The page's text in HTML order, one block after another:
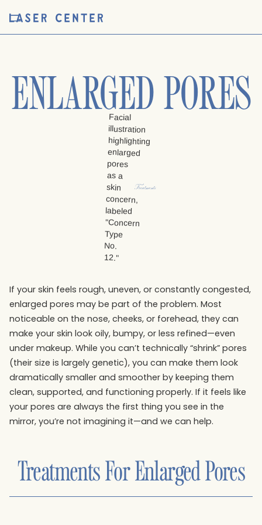
ENLARGED PORES
Treatments
If your skin feels rough, uneven, or constantly congested,
enlarged pores may be part of the problem. Most
noticeable on the nose, cheeks, or forehead, they can
make your skin look oily, bumpy, or less refined—even
under makeup. While you can’t technically “shrink” pores
(their size is largely genetic), you can make them look
dramatically smaller and smoother by keeping them
clean, supported, and functioning properly. If it feels like
your pores are always the first thing you see in the
mirror, you’re not imagining it—and we can help.
Treatments ForEnlarged Pores